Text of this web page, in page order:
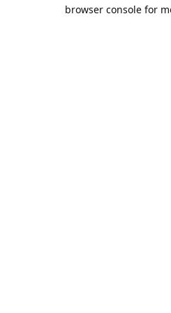
browser console for